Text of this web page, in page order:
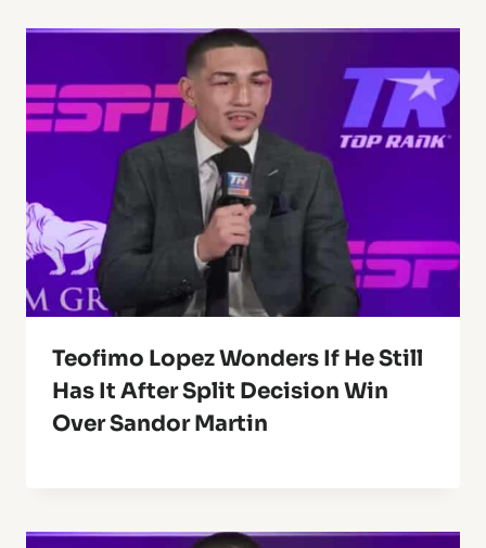
Teofimo Lopez Wonders If He Still
Has It After Split Decision Win
Over Sandor Martin